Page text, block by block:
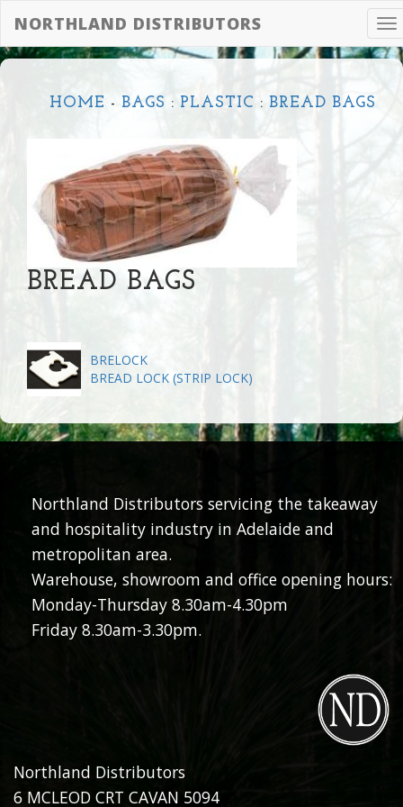
NORTHLAND DISTRIBUTORS
HOME - BAGS : PLASTIC : BREAD BAGS
BREAD BAGS
BRELOCK
BREAD LOCK (STRIP LOCK)
Northland Distributors servicing the takeaway
and hospitality industry in Adelaide and
metropolitan area.
Warehouse, showroom and office opening hours:
Monday-Thursday 8.30am-4.30pm
Friday 8.30am-3.30pm.
Northland Distributors
6 MCLEOD CRT CAVAN 5094